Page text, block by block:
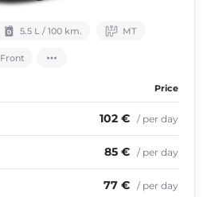
5.5 L / 100 km. МТ
Front
Price
102 € / per day
85 € / per day
77 € / per day